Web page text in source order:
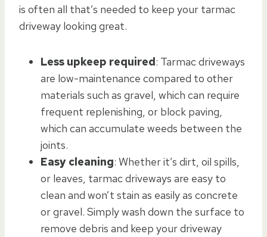
is often all that’s needed to keep your tarmac
driveway looking great.
Less upkeep required: Tarmac driveways
are low-maintenance compared to other
materials such as gravel, which can require
frequent replenishing, or block paving,
which can accumulate weeds between the
joints.
Easy cleaning: Whether it’s dirt, oil spills,
or leaves, tarmac driveways are easy to
clean and won’t stain as easily as concrete
or gravel. Simply wash down the surface to
remove debris and keep your driveway